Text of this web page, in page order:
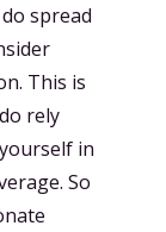
spread
This is
rely
in
So